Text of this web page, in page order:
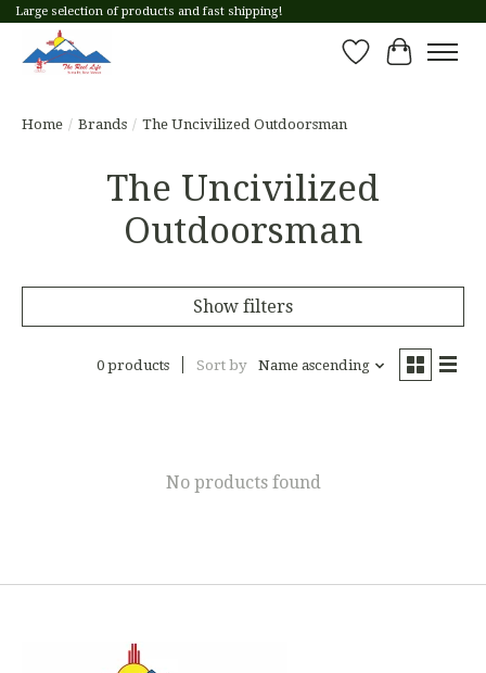
Large selection of products and fast shipping!
Wish List
Cart
Home / Brands / The Uncivilized Outdoorsman
The Uncivilized
Outdoorsman
Show filters
0 products Sort by Name ascending
No products found